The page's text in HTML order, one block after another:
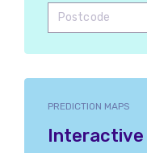
PREDICTION MAPS
Interactive